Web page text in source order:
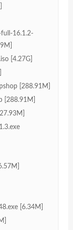
16.1.2-
[4.27G]
[288.91M]
[288.91M]
[6.34M]